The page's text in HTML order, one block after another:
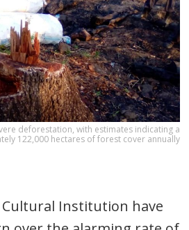
deforestation, with estimates indicating a
122,000 hectares of forest cover annually
Cultural Institution have